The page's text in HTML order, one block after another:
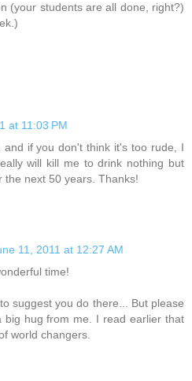
(your students are all done, right?)
at 11:03 PM
and if you don't think it's too rude, I
will kill me to drink nothing but
the next 50 years. Thanks!
11, 2011 at 12:27 AM
time!
suggest you do there... But please
big hug from me. I read earlier that
world changers.